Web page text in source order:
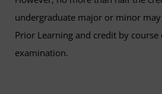
undergraduate major or minor
Prior Learning and credit by course
examination.